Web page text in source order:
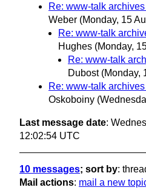
Re: www-talk
Weber (Monday, 15
Re: www-talk
Hughes (Monday,
Re: www-talk
Dubost (Monday,
Re: www-talk
Oskoboiny
Last message date:
12:02:54 UTC
10 messages; sort by:
Mail actions: mail a new